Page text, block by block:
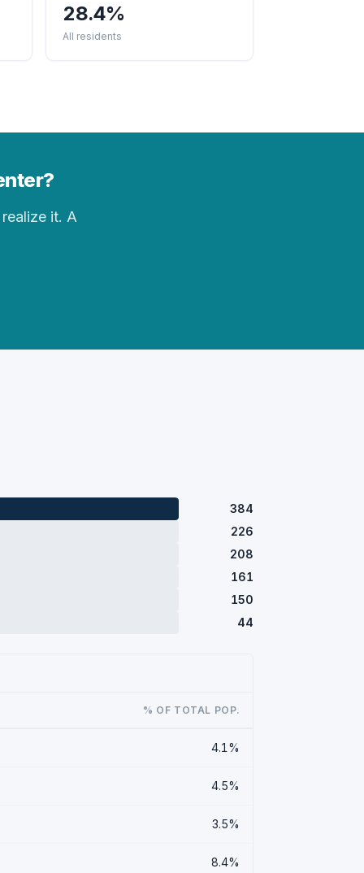
28.4%
All residents
it. A
384
226
208
161
150
44
% OF TOTAL POP.
4.1%
4.5%
3.5%
8.4%